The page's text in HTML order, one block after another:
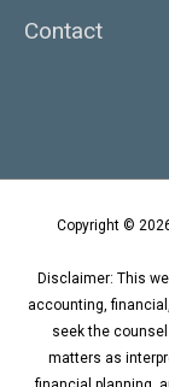
Contact
Copyright ©
Disclaimer: This
accounting,
seek the
matters as